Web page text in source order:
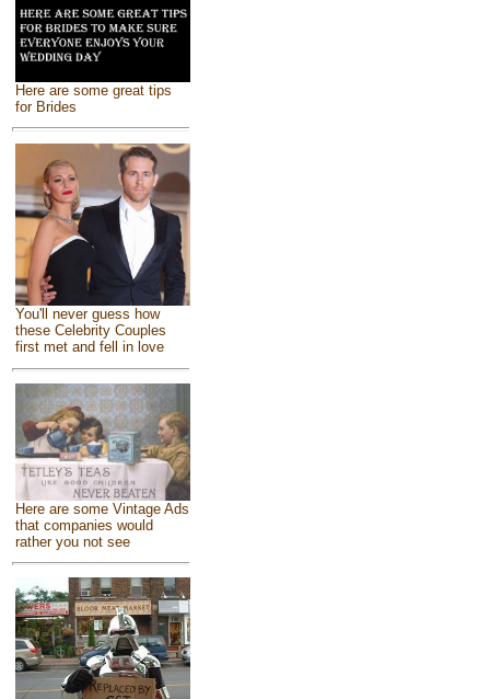
Here are some great tips
for Brides
You'll never guess how
these Celebrity Couples
first met and fell in love
Here are some Vintage Ads
that companies would
rather you not see